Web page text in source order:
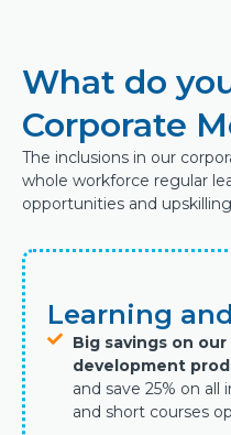
What do
Corporate
The inclusions in our
whole workforce regular
opportunities and
Learning
Big savings on
development
and save 25% on
and short courses